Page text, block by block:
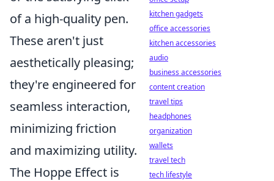
of a high-quality pen.
These aren't just
aesthetically pleasing;
they're engineered for
seamless interaction,
minimizing friction
and maximizing utility.
The Hoppe Effect is
kitchen gadgets
office accessories
kitchen accessories
audio
business accessories
content creation
travel tips
headphones
organization
wallets
travel tech
tech lifestyle